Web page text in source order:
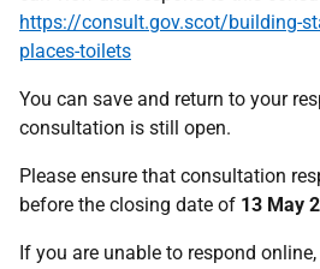
https://consult.gov.scot/building-
places-toilets
You can save and return to your
consultation is still open.
Please ensure that consultation
before the closing date of 13 May
If you are unable to respond